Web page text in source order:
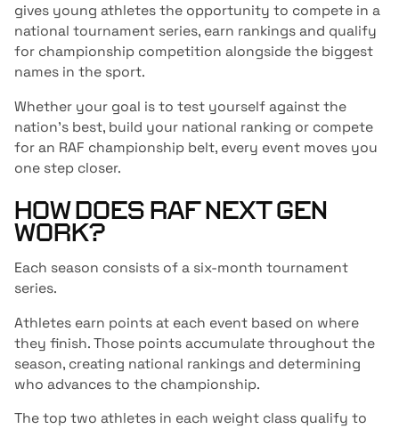
gives young athletes the opportunity to compete in a
national tournament series, earn rankings and qualify
for championship competition alongside the biggest
names in the sport.
Whether your goal is to test yourself against the
nation’s best, build your national ranking or compete
for an RAF championship belt, every event moves you
one step closer.
HOW DOES RAF NEXT GEN
WORK?
Each season consists of a six-month tournament
series.
Athletes earn points at each event based on where
they finish. Those points accumulate throughout the
season, creating national rankings and determining
who advances to the championship.
The top two athletes in each weight class qualify to